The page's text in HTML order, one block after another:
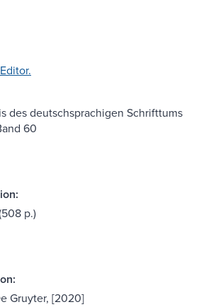
des deutschsprachigen Schrifttums
60
p.)
Gruyter, [2020]